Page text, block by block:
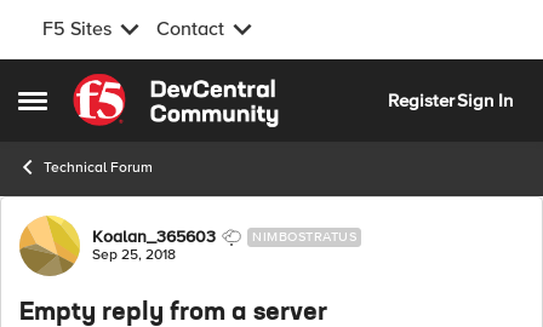
F5 Sites Contact
Open Side Menu
Skip to content
RegisterSign In
Technical Forum
Forum Discussion
Koalan_365603 NIMBOSTRATUS
Sep 25, 2018
Empty reply from a server